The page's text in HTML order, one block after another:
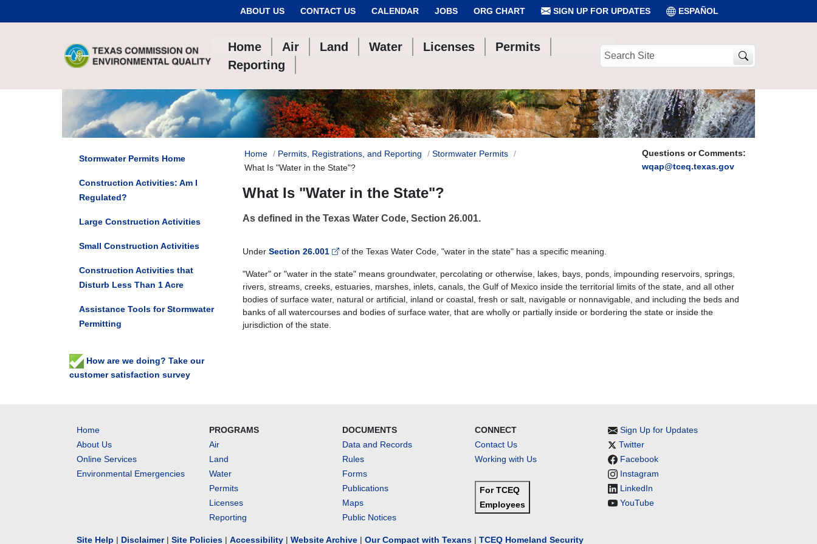
ABOUT US CONTACT US CALENDAR JOBS ORG CHART SIGN UP FOR UPDATES ESPAÑOL
Home Air Land Water Licenses
Permits
Reporting
Search
Questions or Comments:
wqap@tceq.texas.gov
Home Permits, Registrations, and Reporting
Stormwater Permits
What Is "Water in the State"?
What Is "Water in the State"?
As defined in the Texas Water Code, Section 26.001.
Under Section 26.001 of the Texas Water Code, "water in the state" has a specific meaning.
"Water" or "water in the state" means groundwater, percolating or otherwise, lakes, bays, ponds, impounding reservoirs, springs,
rivers, streams, creeks, estuaries, marshes, inlets, canals, the Gulf of Mexico inside the territorial limits of the state, and all other
bodies of surface water, natural or artificial, inland or coastal, fresh or salt, navigable or nonnavigable, and including the beds and
banks of all watercourses and bodies of surface water, that are wholly or partially inside or bordering the state or inside the
jurisdiction of the state.
Stormwater Permits Home
Construction Activities: Am I
Regulated?
Large Construction Activities
Small Construction Activities
Construction Activities that
Disturb Less Than 1 Acre
Assistance Tools for Stormwater
Permitting
How are we doing? Take our
customer satisfaction survey
Home
About Us
Online Services
Environmental Emergencies
PROGRAMS
Air
Land
Water
Permits
Licenses
Reporting
DOCUMENTS
Data and Records
Rules
Forms
Publications
Maps
Public Notices
CONNECT
Contact Us
Working with Us
For TCEQ
Employees
Sign Up for Updates
Twitter
Facebook
Instagram
LinkedIn
YouTube
Site Help | Disclaimer| Site Policies | Accessibility | Website Archive | Our Compact with Texans | TCEQ Homeland Security